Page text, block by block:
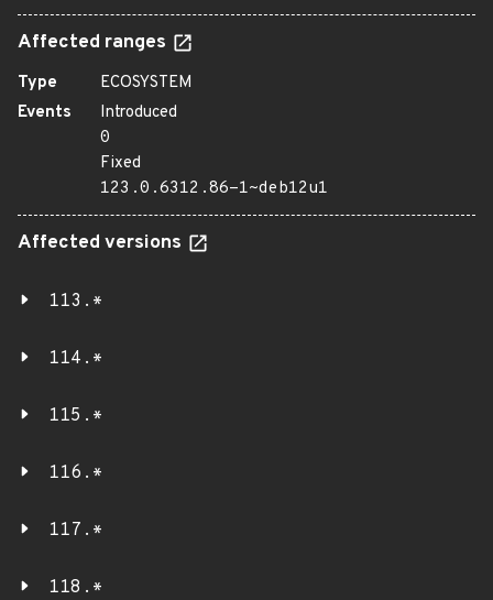
Affected ranges
Type
ECOSYSTEM
Events
Introduced
0
Fixed
123.0.6312.86-1~deb12u1
Affected versions
113.*
114.*
115.*
116.*
117.*
118.*